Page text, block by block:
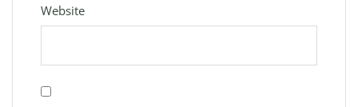
Website